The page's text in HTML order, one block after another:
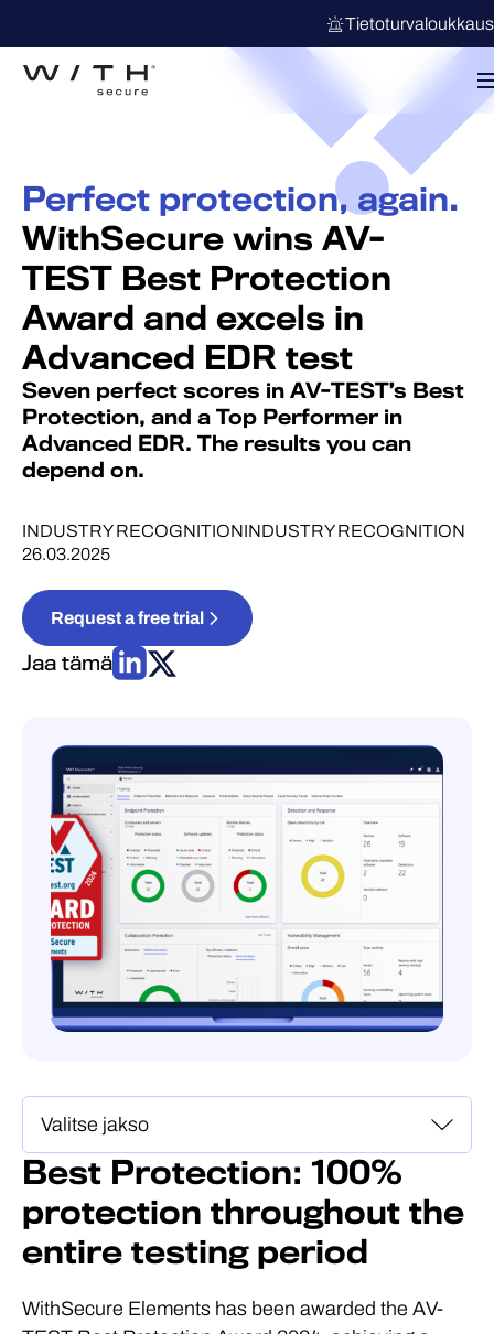
Perfect protection, again.
WithSecure wins AV-
TEST Best Protection
Award and excels in
Advanced EDR test
Seven perfect scores in AV-TEST’s Best
Protection, and a Top Performer in
Advanced EDR. The results you can
depend on.
INDUSTRY RECOGNITIONINDUSTRY RECOGNITION
26.03.2025
Request a free trial
Jaa tämä
Best Protection: 100%
protection throughout the
entire testing period
WithSecure Elements has been awarded the AV-